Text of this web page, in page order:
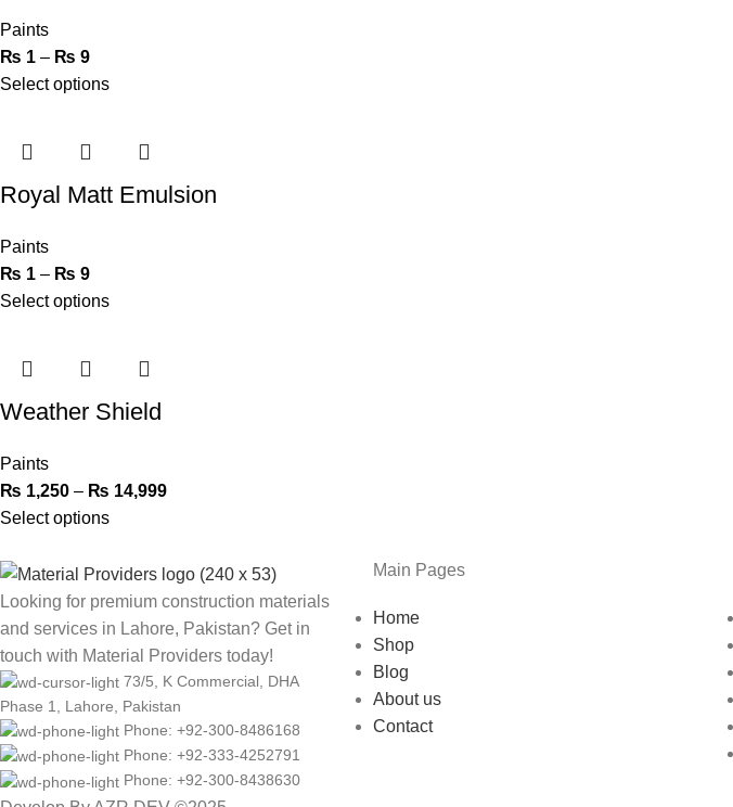
Paints
₨ 1 – ₨ 9
Select options
Royal Matt Emulsion
Paints
₨ 1 – ₨ 9
Select options
Weather Shield
Paints
₨ 1,250 – ₨ 14,999
Select options
Looking for premium construction materials
and services in Lahore, Pakistan? Get in
touch with Material Providers today!
73/5, K Commercial, DHA
Phase 1, Lahore, Pakistan
Phone: +92-300-8486168
Phone: +92-333-4252791
Phone: +92-300-8438630
Main Pages
Home
Shop
Blog
About us
Contact